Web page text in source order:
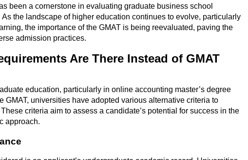
been a cornerstone in evaluating graduate business school
the landscape of higher education continues to evolve, particularly
the importance of the GMAT is being reevaluated, paving the
admission practices.
Are There Instead of GMAT
education, particularly in online accounting master’s degree
GMAT, universities have adopted various alternative criteria to
criteria aim to assess a candidate’s potential for success in the
approach.